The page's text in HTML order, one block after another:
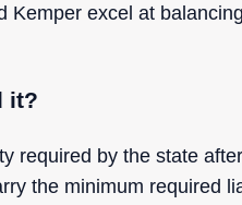
excel at
it?
required by the state
the minimum required